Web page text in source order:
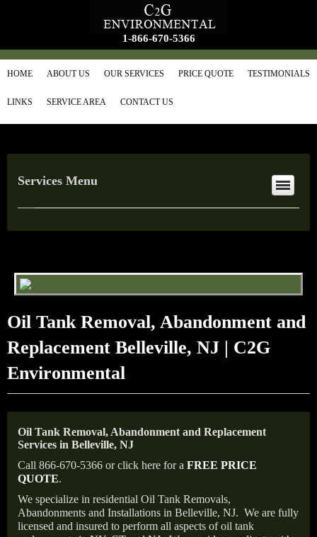
1-866-670-5366
HOME ABOUT US OUR SERVICES PRICE QUOTE TESTIMONIALS
LINKS SERVICE AREA CONTACT US
Services Menu
Oil Tank Removal, Abandonment and
Replacement Belleville, NJ | C2G
Environmental
Oil Tank Removal, Abandonment and Replacement
Services in Belleville, NJ
Call 866-670-5366 or click here for a FREE PRICE
QUOTE.
We specialize in residential Oil Tank Removals,
Abandonments and Installations in Belleville, NJ. We are fully
licensed and insured to perform all aspects of oil tank